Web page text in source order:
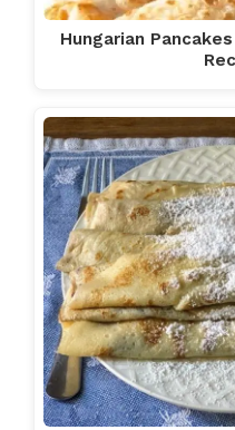
Hungarian